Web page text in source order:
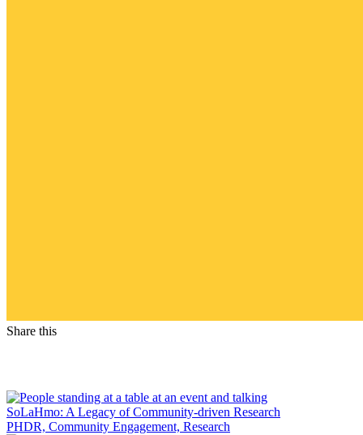
Share this
LinkedIn
SoLaHmo: A Legacy of Community-driven Research
PHDR, Community Engagement, Research